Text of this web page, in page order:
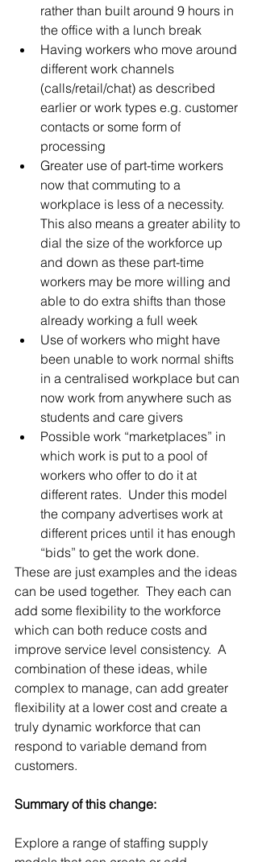
rather than built around 9 hours in
the office with a lunch break
Having workers who move around
different work channels
(calls/retail/chat) as described
earlier or work types e.g. customer
contacts or some form of
processing
Greater use of part-time workers
now that commuting to a
workplace is less of a necessity.
This also means a greater ability to
dial the size of the workforce up
and down as these part-time
workers may be more willing and
able to do extra shifts than those
already working a full week
Use of workers who might have
been unable to work normal shifts
in a centralised workplace but can
now work from anywhere such as
students and care givers
Possible work “marketplaces” in
which work is put to a pool of
workers who offer to do it at
different rates.  Under this model
the company advertises work at
different prices until it has enough
“bids” to get the work done.
These are just examples and the ideas
can be used together.  They each can
add some flexibility to the workforce
which can both reduce costs and
improve service level consistency.  A
combination of these ideas, while
complex to manage, can add greater
flexibility at a lower cost and create a
truly dynamic workforce that can
respond to variable demand from
customers.
Summary of this change:
Explore a range of staffing supply